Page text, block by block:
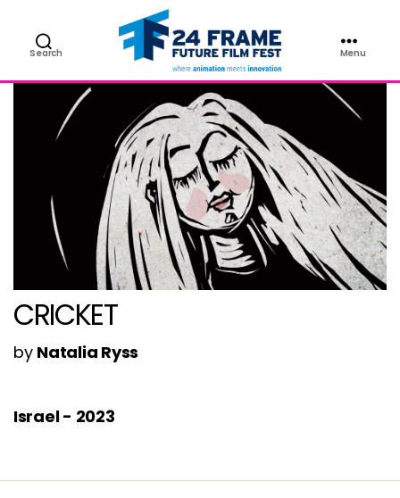
Search
Future
Film
Festival
Menu
CRICKET
by Natalia Ryss
Israel - 2023